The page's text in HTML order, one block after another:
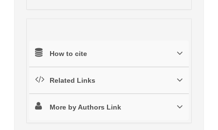
How to cite
Related Links
More by Authors Link